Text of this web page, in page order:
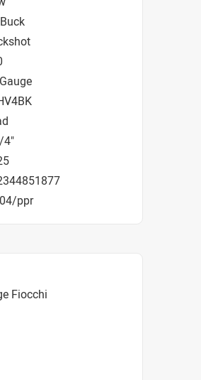
4"
ppr
Fiocchi